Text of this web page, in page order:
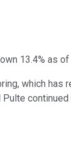
13.4% as of
which